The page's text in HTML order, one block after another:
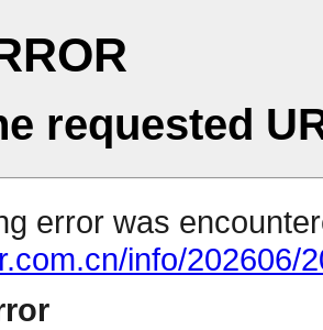
requested
error was
info/202606/